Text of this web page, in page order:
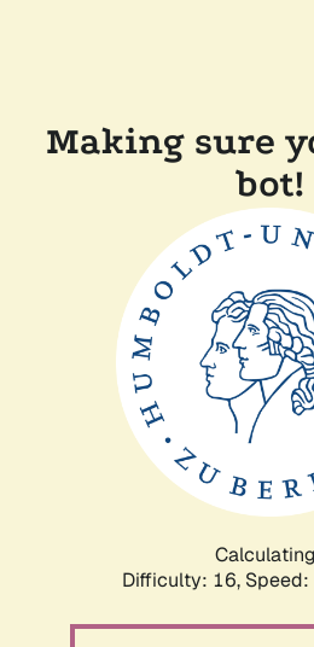
Making sure
bot!
Difficulty: 16,